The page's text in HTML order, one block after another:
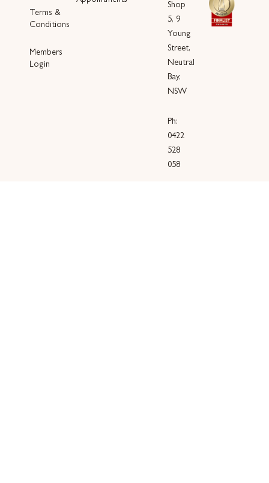
Terms &
Conditions
Members
Login
Shop
5, 9
Young
Street,
Neutral
Bay,
NSW
Ph:
0422
528
058